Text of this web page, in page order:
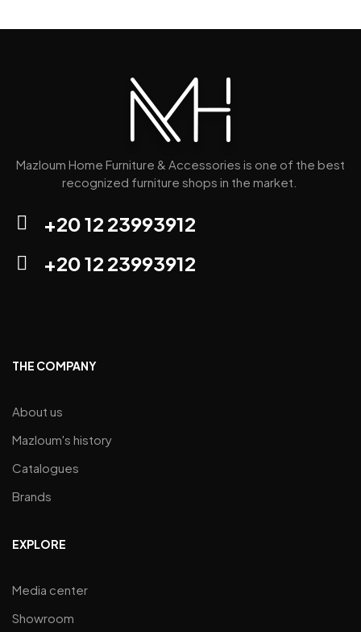
Mazloum Home Furniture & Accessories is one of the best
recognized furniture shops in the market.
+20 12 23993912
+20 12 23993912
THE COMPANY
About us
Mazloum's history
Catalogues
Brands
EXPLORE
Media center
Showroom